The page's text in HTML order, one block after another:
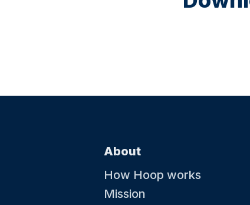
About
How Hoop works
Mission